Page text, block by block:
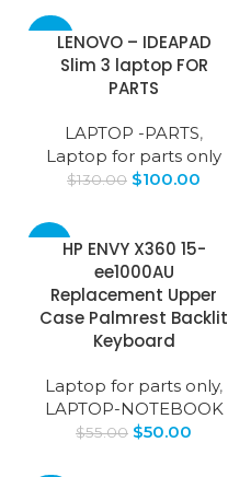
-23%LENOVO – IDEAPAD
Slim 3 laptop FOR
PARTS
LAPTOP -PARTS,
Laptop for parts only
$130.00 $100.00
HP ENVY X360 15-
ee1000AU
Replacement Upper
Case Palmrest Backlit
Keyboard
Laptop for parts only,
LAPTOP-NOTEBOOK
$55.00 $50.00